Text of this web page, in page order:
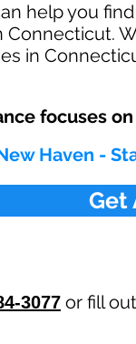
help you
Connecticut.
in
focuses
Haven -
Get
3077 or fill